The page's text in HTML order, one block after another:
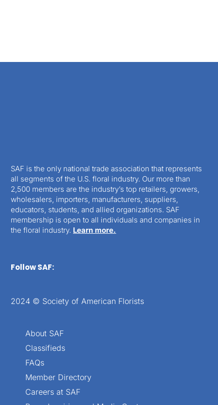
SAF is the only national trade association that represents
all segments of the U.S. floral industry. Our more than
2,500 members are the industry’s top retailers, growers,
wholesalers, importers, manufacturers, suppliers,
educators, students, and allied organizations. SAF
membership is open to all individuals and companies in
the floral industry. Learn more.
Follow SAF:
2024 © Society of American Florists
About SAF
Classifieds
FAQs
Member Directory
Careers at SAF